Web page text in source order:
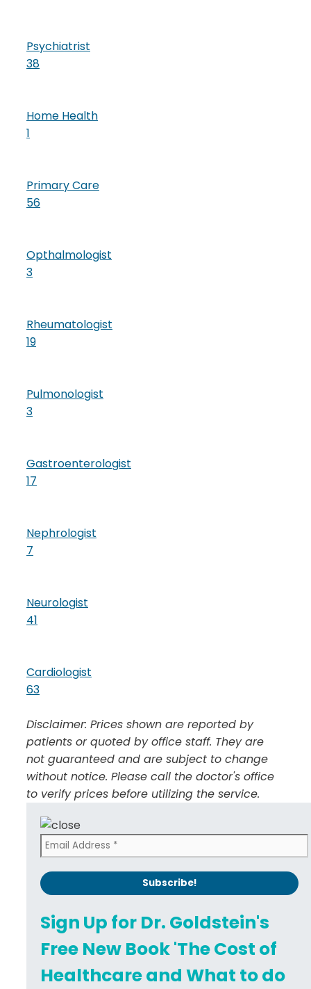
Psychiatrist
38
Home Health
1
Primary Care
56
Opthalmologist
3
Rheumatologist
19
Pulmonologist
3
Gastroenterologist
17
Nephrologist
7
Neurologist
41
Cardiologist
63
Disclaimer: Prices shown are reported by
patients or quoted by office staff. They are
not guaranteed and are subject to change
without notice. Please call the doctor's office
to verify prices before utilizing the service.
Sign Up for Dr. Goldstein's
Free New Book 'The Cost of
Healthcare and What to do